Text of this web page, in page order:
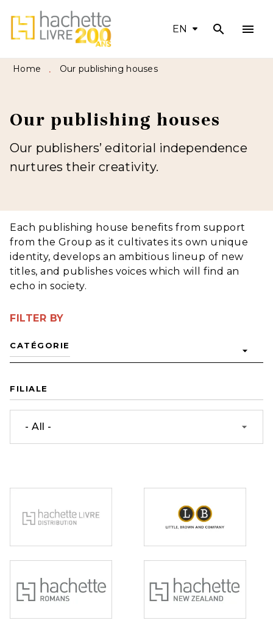
MENU SEARCH CONTENT
FOOTER
EN search menu
Home • Our publishing houses
Our publishing houses
Our publishers’ editorial independence
nurtures their creativity.
Each publishing house benefits from support
from the Group as it cultivates its own unique
identity, develops an ambitious lineup of new
titles, and publishes voices which will find an
echo in society.
FILTER BY
CATÉGORIE arrow_drop_down
FILIALE
- All - arrow_drop_down